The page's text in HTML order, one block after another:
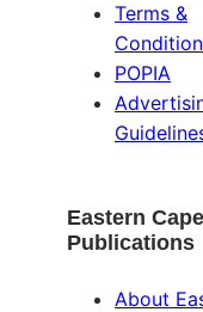
Terms &
POPIA
Eastern Cape
Publications
About